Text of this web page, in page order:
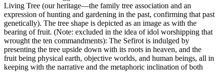
Living Tree (our heritage—the family tree association and an
expression of hunting and gardening in the past, confirming that past
genetically). The tree shape is depicted as an image as with the
bearing of fruit. (Note: excluded in the idea of idol worshipping that
wrought the ten commandments): The Sefirot is indulged by
presenting the tree upside down with its roots in heaven, and the
fruit being physical earth, objective worlds, and human beings, all in
keeping with the narrative and the metaphoric inclination of both